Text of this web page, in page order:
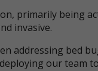
primarily being
invasive.
addressing bed
our team